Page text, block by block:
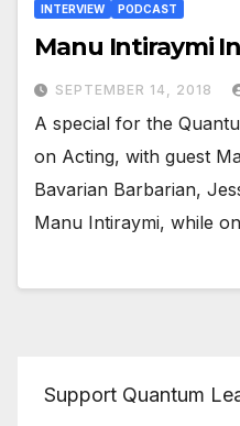
INTERVIEW PODCAST
Manu Intiraymi
SEPTEMBER 14, 2018
A special for the
on Acting, with guest
Bavarian Barbarian,
Manu Intiraymi, while
Support Quantum